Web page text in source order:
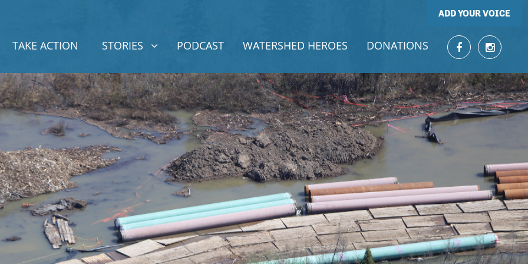
ADD YOUR VOICE
TAKE ACTION STORIES
SHOW SUBMENU FOR
STORIES PODCAST WATERSHED HEROES DONATIONS